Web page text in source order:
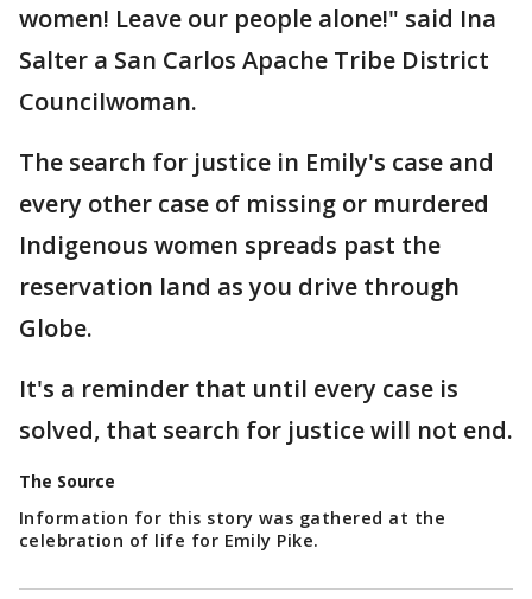
women! Leave our people alone!" said Ina
Salter a San Carlos Apache Tribe District
Councilwoman.
The search for justice in Emily's case and
every other case of missing or murdered
Indigenous women spreads past the
reservation land as you drive through
Globe.
It's a reminder that until every case is
solved, that search for justice will not end.
The Source
Information for this story was gathered at the
celebration of life for Emily Pike.